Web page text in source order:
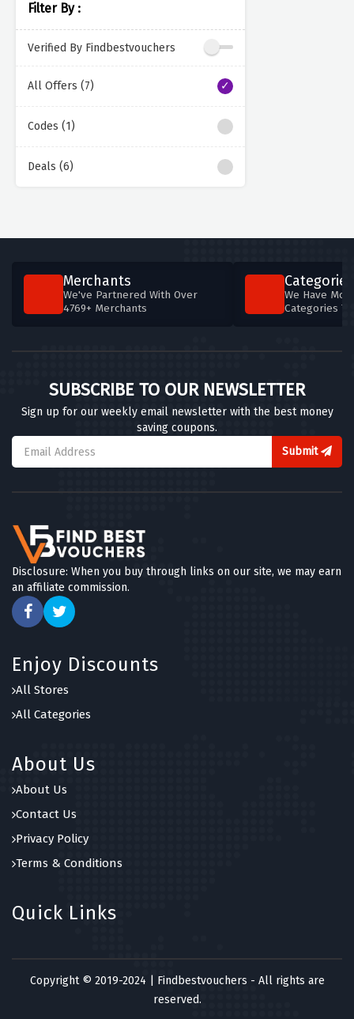
Filter By :
Verified By Findbestvouchers
All Offers (7)
Codes (1)
Deals (6)
Merchants
We've Partnered With Over
4769+ Merchants
Categories
We Have
Categories
SUBSCRIBE TO OUR NEWSLETTER
Sign up for our weekly email newsletter with the best money
saving coupons.
Submit
Disclosure: When you buy through links on our site, we may earn
an affiliate commission.
Enjoy Discounts
All Stores
All Categories
About Us
About Us
Contact Us
Privacy Policy
Terms & Conditions
Quick Links
Copyright © 2019-2024 | Findbestvouchers - All rights are
reserved.